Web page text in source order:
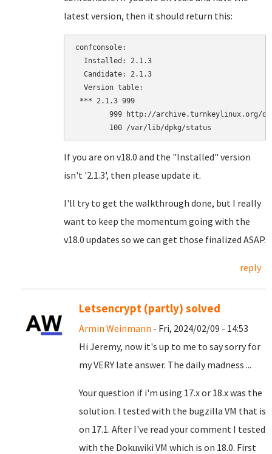
latest version, then it should return this:
confconsole:
  Installed: 2.1.3
  Candidate: 2.1.3
  Version table:
*** 2.1.3 999
999 http://archive.turnkeylinux.org/
If you are on v18.0 and the "Installed" version
isn't '2.1.3', then please update it.
I'll try to get the walkthrough done, but I really
want to keep the momentum going with the
v18.0 updates so we can get those finalized ASAP.
reply
Letsencrypt (partly) solved
Armin Weinmann - Fri, 2024/02/09 - 14:53
Hi Jeremy, now it's up to me to say sorry for
my VERY late answer. The daily madness ...
Your question if i'm using 17.x or 18.x was the
solution. I tested with the bugzilla VM that is
on 17.1. After I've read your comment I tested
with the Dokuwiki VM which is on 18.0. First